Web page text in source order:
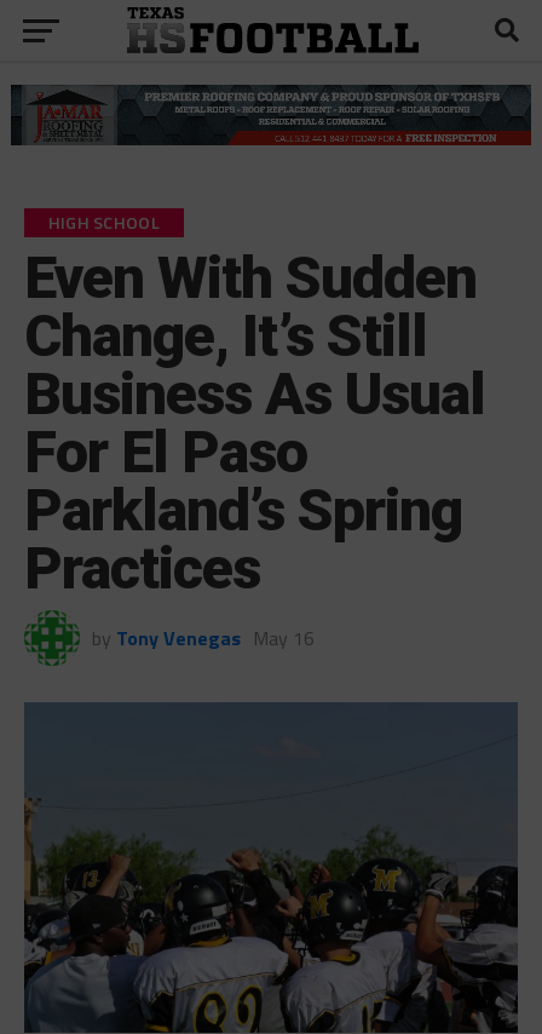
HIGH SCHOOL
Even With Sudden
Change, It’s Still
Business As Usual
For El Paso
Parkland’s Spring
Practices
by Tony Venegas May 16